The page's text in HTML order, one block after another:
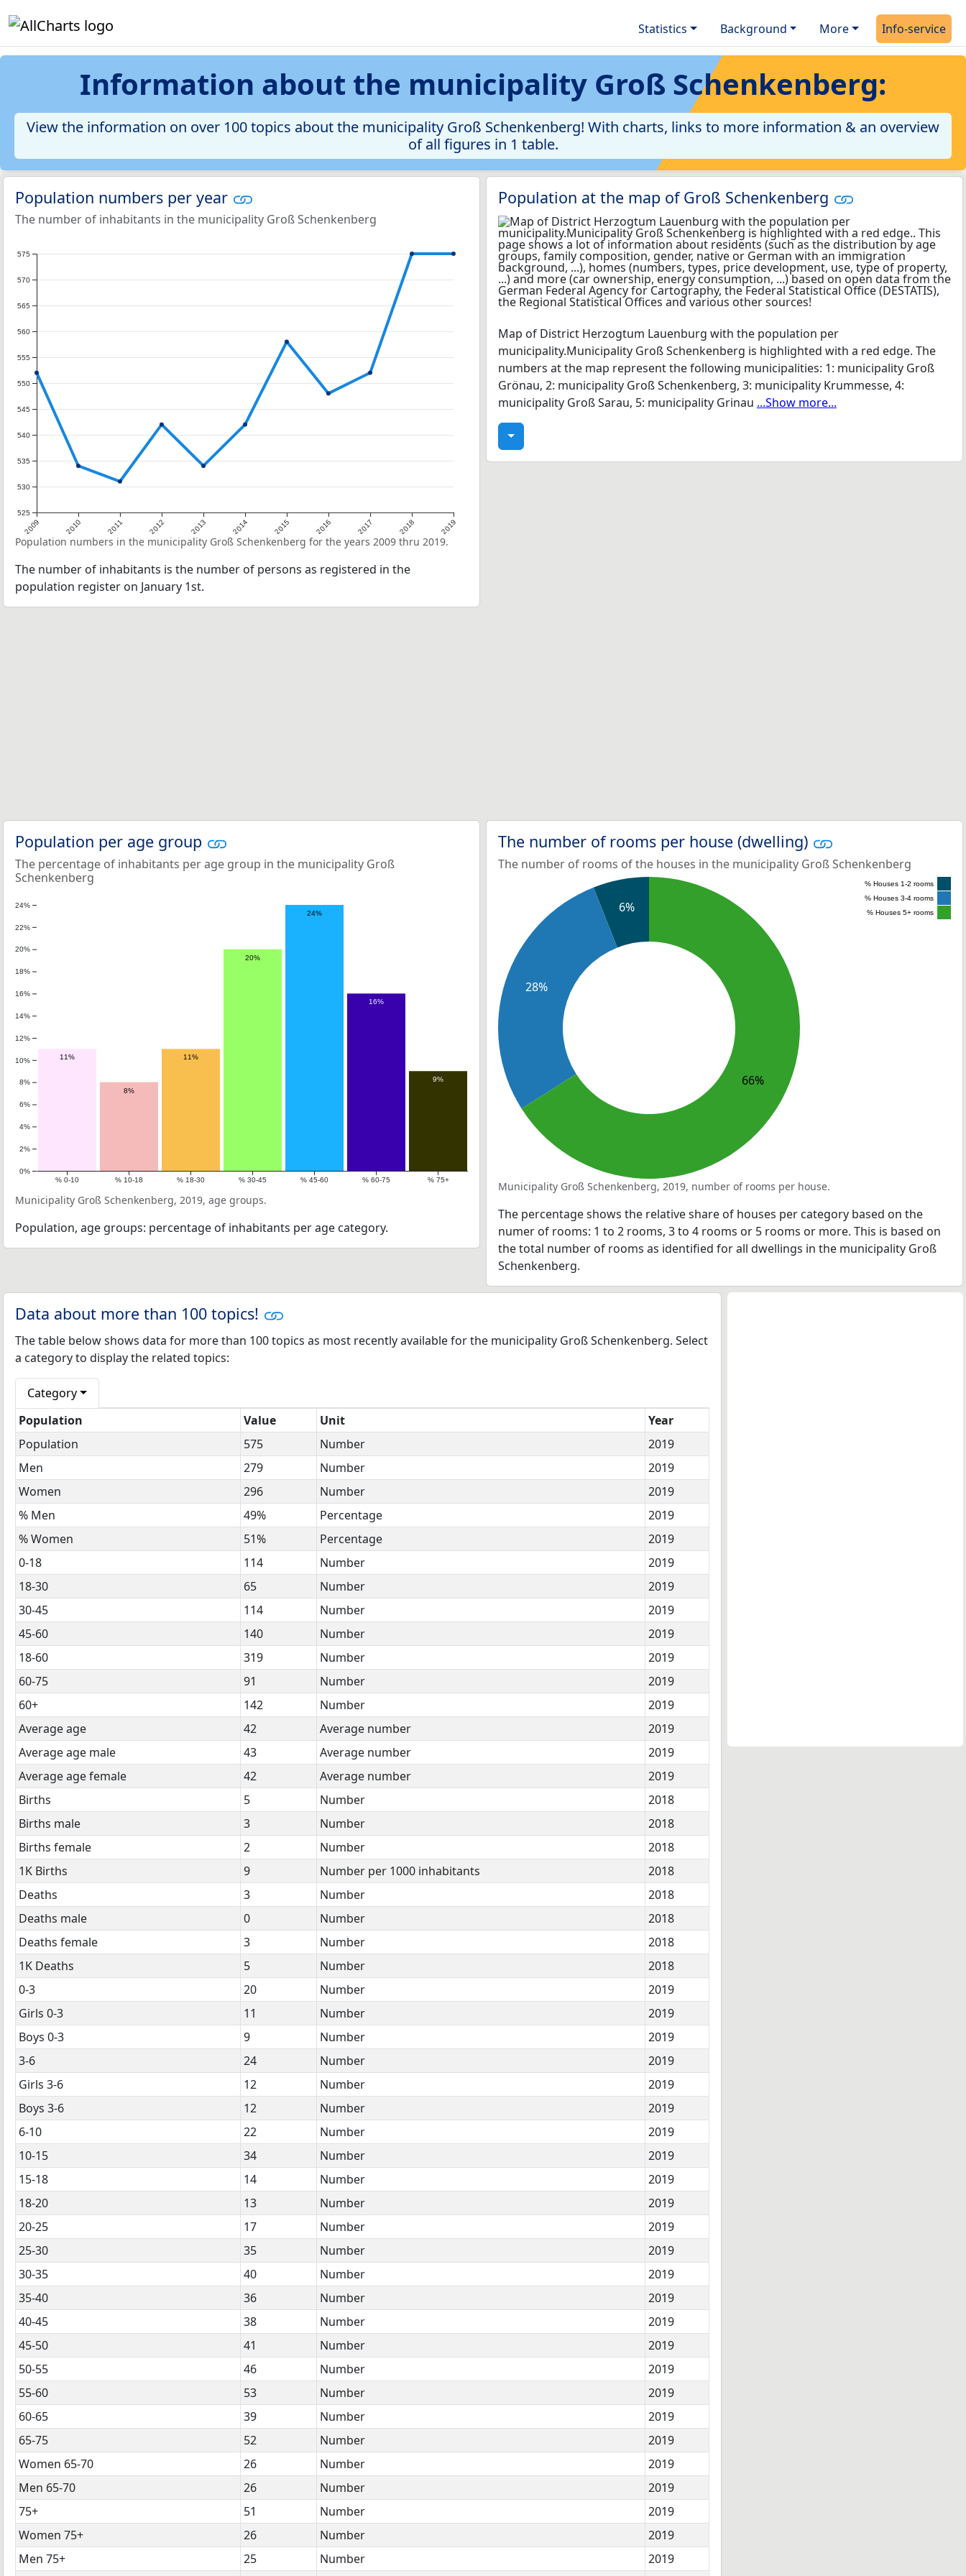
Statistics Background More Info-service
Information about the municipality Groß Schenkenberg:
View the information on over 100 topics about the municipality Groß Schenkenberg! With charts, links to more information & an overview
of all figures in 1 table.
Population numbers per year
The number of inhabitants in the municipality Groß Schenkenberg
2009 2010 2011 2012 2013 2014 2015 2016 2017 2018 2019
525
530
535
540
545
550
555
560
565
570
575
Population numbers in the municipality Groß Schenkenberg for the years 2009 thru 2019.
The number of inhabitants is the number of persons as registered in the
population register on January 1st.
Population at the map of Groß Schenkenberg
Map of District Herzogtum Lauenburg with the population per
municipality.Municipality Groß Schenkenberg is highlighted with a red edge. The
numbers at the map represent the following municipalities: 1: municipality Groß
Grönau, 2: municipality Groß Schenkenberg, 3: municipality Krummesse, 4:
municipality Groß Sarau, 5: municipality Grinau ...Show more...
Population per age group
The percentage of inhabitants per age group in the municipality Groß
Schenkenberg
11%
8%
11%
20%
24%
16%
9%
0%
2%
4%
6%
8%
10%
12%
14%
16%
18%
20%
22%
24%
% 0-10 % 10-18 % 18-30 % 30-45 % 45-60 % 60-75 % 75+
Municipality Groß Schenkenberg, 2019, age groups.
Population, age groups: percentage of inhabitants per age category.
The number of rooms per house (dwelling)
The number of rooms of the houses in the municipality Groß Schenkenberg
6%
28%
66%
% Houses 1-2 rooms
% Houses 3-4 rooms
% Houses 5+ rooms
Municipality Groß Schenkenberg, 2019, number of rooms per house.
The percentage shows the relative share of houses per category based on the
numer of rooms: 1 to 2 rooms, 3 to 4 rooms or 5 rooms or more. This is based on
the total number of rooms as identified for all dwellings in the municipality Groß
Schenkenberg.
Data about more than 100 topics!
The table below shows data for more than 100 topics as most recently available for the municipality Groß Schenkenberg. Select
a category to display the related topics:
Category
Population
Value Unit
Year
Population
575 Number
2019
Men
279 Number
2019
Women
296 Number
2019
% Men
49% Percentage
2019
% Women
51% Percentage
2019
0-18
114 Number
2019
18-30
65 Number
2019
30-45
114 Number
2019
45-60
140 Number
2019
18-60
319 Number
2019
60-75
91 Number
2019
60+
142 Number
2019
Average age
42 Average number
2019
Average age male
43 Average number
2019
Average age female
42 Average number
2019
Births
5 Number
2018
Births male
3 Number
2018
Births female
2 Number
2018
1K Births
9 Number per 1000 inhabitants
2018
Deaths
3 Number
2018
Deaths male
0 Number
2018
Deaths female
3 Number
2018
1K Deaths
5 Number
2018
0-3
20 Number
2019
Girls 0-3
11 Number
2019
Boys 0-3
9 Number
2019
3-6
24 Number
2019
Girls 3-6
12 Number
2019
Boys 3-6
12 Number
2019
6-10
22 Number
2019
10-15
34 Number
2019
15-18
14 Number
2019
18-20
13 Number
2019
20-25
17 Number
2019
25-30
35 Number
2019
30-35
40 Number
2019
35-40
36 Number
2019
40-45
38 Number
2019
45-50
41 Number
2019
50-55
46 Number
2019
55-60
53 Number
2019
60-65
39 Number
2019
65-75
52 Number
2019
Women 65-70
26 Number
2019
Men 65-70
26 Number
2019
75+
51 Number
2019
Women 75+
26 Number
2019
Men 75+
25 Number
2019